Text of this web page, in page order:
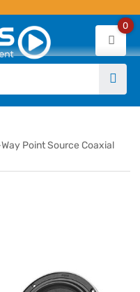
0
Point Source Coaxial